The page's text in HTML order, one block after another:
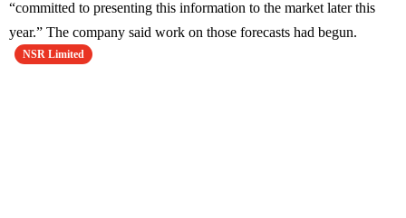
“committed to presenting this information to the market later this
year.” The company said work on those forecasts had begun.
NSR Limited